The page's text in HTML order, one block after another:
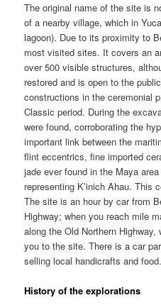
The original name of the site is
of a nearby village, which in
lagoon). Due to its proximity to
most visited sites. It covers an
over 500 visible structures,
restored and is open to the
constructions in the ceremonial
Classic period. During the
were found, corroborating the
important link between the
flint eccentrics, fine imported
jade ever found in the Maya
representing K’inich Ahau. This
The site is an hour by car from
Highway; when you reach mile
along the Old Northern
you to the site. There is a car
selling local handicrafts and food.
History of the explorations